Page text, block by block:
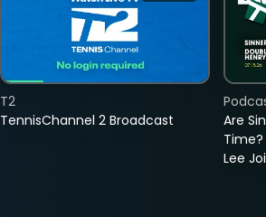
TennisChannel 2 Broadcast
T2
Are
Lee